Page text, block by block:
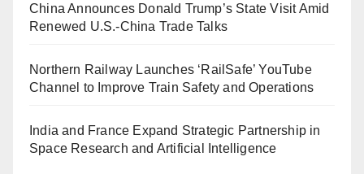
China Announces Donald Trump’s State Visit Amid
Renewed U.S.-China Trade Talks
Northern Railway Launches ‘RailSafe’ YouTube
Channel to Improve Train Safety and Operations
India and France Expand Strategic Partnership in
Space Research and Artificial Intelligence